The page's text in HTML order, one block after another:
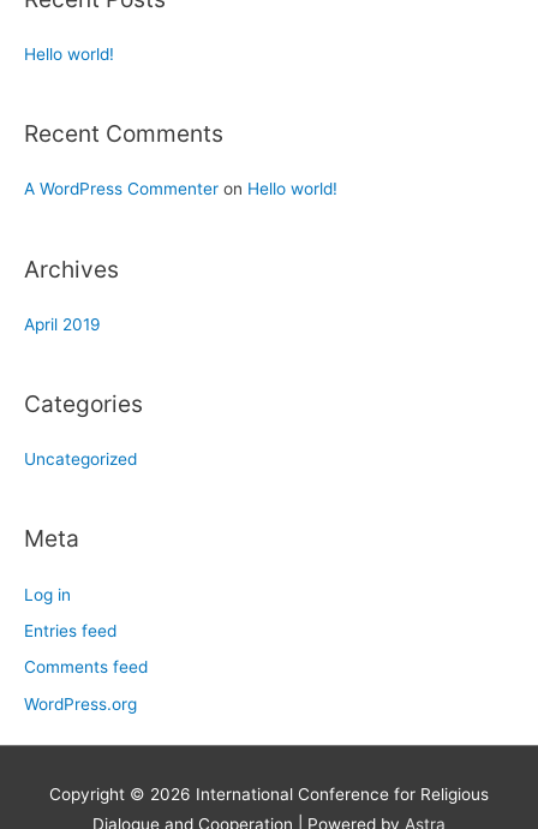
Hello world!
Recent Comments
A WordPress Commenter on Hello world!
Archives
April 2019
Categories
Uncategorized
Meta
Log in
Entries feed
Comments feed
WordPress.org
Copyright © 2026 International Conference for Religious
Dialogue and Cooperation | Powered by Astra